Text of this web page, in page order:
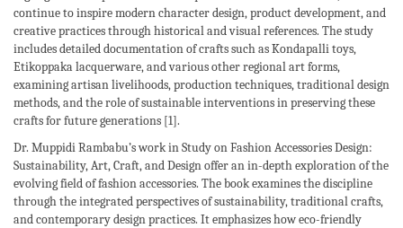
continue to inspire modern character design, product development, and
creative practices through historical and visual references. The study
includes detailed documentation of crafts such as Kondapalli toys,
Etikoppaka lacquerware, and various other regional art forms,
examining artisan livelihoods, production techniques, traditional design
methods, and the role of sustainable interventions in preserving these
crafts for future generations [1].
Dr. Muppidi Rambabu’s work in Study on Fashion Accessories Design:
Sustainability, Art, Craft, and Design offer an in-depth exploration of the
evolving field of fashion accessories. The book examines the discipline
through the integrated perspectives of sustainability, traditional crafts,
and contemporary design practices. It emphasizes how eco-friendly